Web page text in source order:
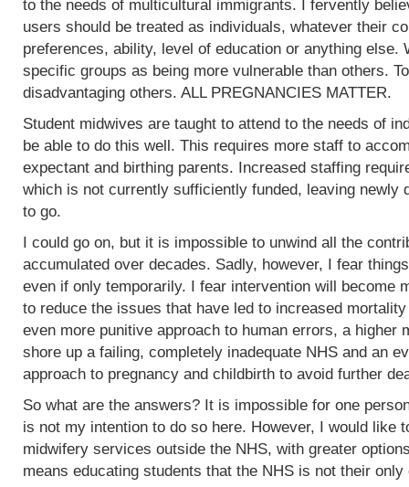
to the needs of multicultural immigrants. I fervently
users should be treated as individuals, whatever their
preferences, ability, level of education or anything else.
specific groups as being more vulnerable than others.
disadvantaging others. ALL PREGNANCIES MATTER.
Student midwives are taught to attend to the needs of
be able to do this well. This requires more staff to
expectant and birthing parents. Increased staffing
which is not currently sufficiently funded, leaving newly
to go.
I could go on, but it is impossible to unwind all the
accumulated over decades. Sadly, however, I fear
even if only temporarily. I fear intervention will become
to reduce the issues that have led to increased
even more punitive approach to human errors, a higher
shore up a failing, completely inadequate NHS and an
approach to pregnancy and childbirth to avoid further
So what are the answers? It is impossible for one
is not my intention to do so here. However, I would like
midwifery services outside the NHS, with greater
means educating students that the NHS is not their